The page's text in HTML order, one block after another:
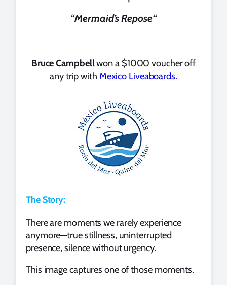
“Mermaid’s Repose“
Bruce Campbellwon a $1000 voucher off
any trip with Mexico Liveaboards.
The Story:
There are moments we rarely experience
anymore—true stillness, uninterrupted
presence, silence without urgency.
This image captures one of those moments.